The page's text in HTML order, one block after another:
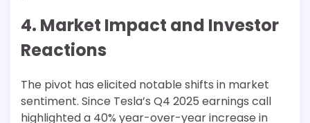
4. Market Impact and Investor
Reactions
The pivot has elicited notable shifts in market
sentiment. Since Tesla’s Q4 2025 earnings call
highlighted a 40% year-over-year increase in